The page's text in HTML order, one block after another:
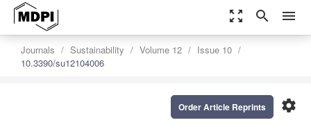
zoom_out_map search menu
Journals Sustainability Volume 12
Issue 10
10.3390/su12104006
settings
Order Article Reprints